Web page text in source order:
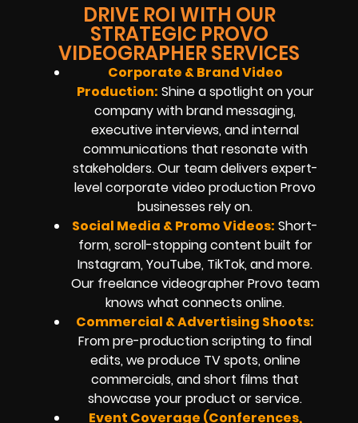
DRIVE ROI WITH OUR
STRATEGIC PROVO
VIDEOGRAPHER SERVICES
Corporate & Brand Video
Production: Shine a spotlight on your
company with brand messaging,
executive interviews, and internal
communications that resonate with
stakeholders. Our team delivers expert-
level corporate video production Provo
businesses rely on.
Social Media & Promo Videos: Short-
form, scroll-stopping content built for
Instagram, YouTube, TikTok, and more.
Our freelance videographer Provo team
knows what connects online.
Commercial & Advertising Shoots:
From pre-production scripting to final
edits, we produce TV spots, online
commercials, and short films that
showcase your product or service.
Event Coverage (Conferences,